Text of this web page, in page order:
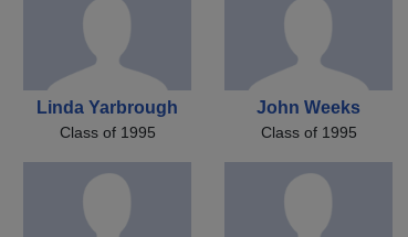
Linda Yarbrough
Class of 1995
John Weeks
Class of 1995